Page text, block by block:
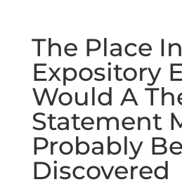
The Place
Expository
Would A
Statement
Probably Be
Discovered